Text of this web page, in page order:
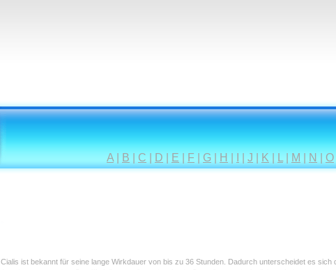
A B C D E F G H J K M N O
Cialis ist bekannt für seine lange Wirkdauer von bis zu 36 Stunden. Dadurch unterscheidet es